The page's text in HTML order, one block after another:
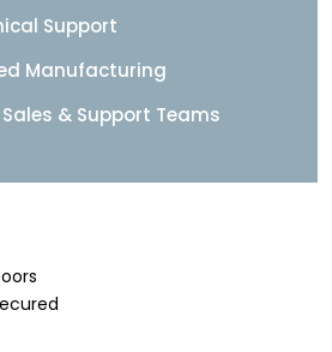
Support
Manufacturing
Sales & Support Teams